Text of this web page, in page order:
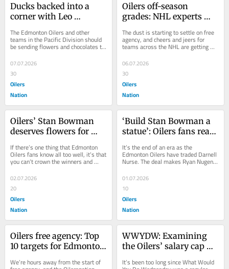
Ducks backed into a
corner with Leo
The Edmonton Oilers and other
teams in the Pacific Division should
be sending flowers and chocolates to
the Philadelphia Flyers front office. A
nice...
07.07.2026
30
Oilers
Nation
Oilers off-season
grades: NHL experts
moves
The dust is starting to settle on free
agency, and cheers and jeers for
teams across the NHL are getting
released. Our own Lane Golden gave
his...
06.07.2026
30
Oilers
Nation
Oilers’ Stan Bowman
deserves flowers for
agency
If there’s one thing that Edmonton
Oilers fans know all too well, it’s that
you can’t crown the winners and
losers of free agency after Day 1. ...
02.07.2026
20
Oilers
Nation
‘Build Stan Bowman a
statue’: Oilers fans react
Levi trades
It’s the end of an era as the
Edmonton Oilers have traded Darnell
Nurse. The deal makes Ryan Nugent-
Hopkins the final link to their old
AHL...
01.07.2026
10
Oilers
Nation
Oilers free agency: Top
10 targets for Edmonton
We’re hours away from the start of
WWYDW: Examining
the Oilers’ salary cap
free agency
It’s been too long since What Would